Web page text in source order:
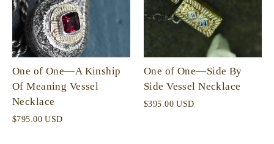
One of One—A Kinship
Of Meaning Vessel
Necklace
$795.00 USD
One of One—Side By
Side Vessel Necklace
$395.00 USD